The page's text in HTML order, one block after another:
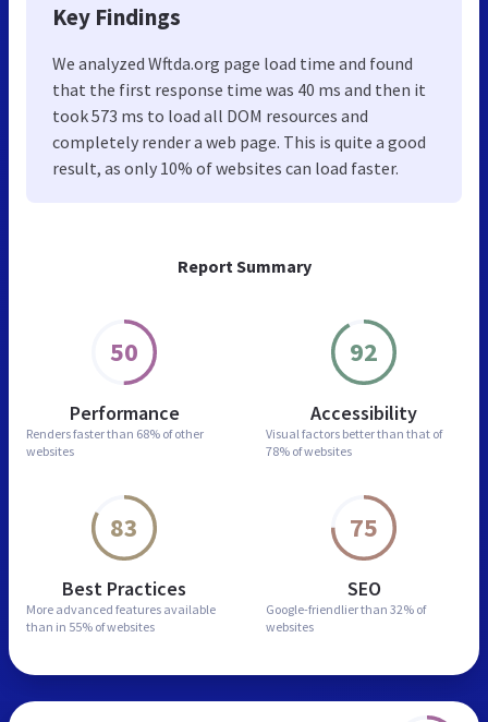
Report Summary
50
Performance
Renders faster than 68% of other
websites
92
Accessibility
Visual factors better than that of
78% of websites
83
Best Practices
More advanced features available
than in 55% of websites
75
SEO
Google-friendlier than 32% of
websites
Key Findings
We analyzed Wftda.org page load time and found
that the first response time was 40 ms and then it
took 573 ms to load all DOM resources and
completely render a web page. This is quite a good
result, as only 10% of websites can load faster.